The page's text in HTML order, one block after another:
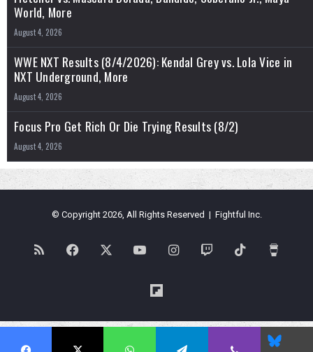
World, More
August 4, 2026
WWE NXT Results (8/4/2026): Kendal Grey vs. Lola Vice in
NXT Underground, More
August 4, 2026
Focus Pro Get Rich Or Die Trying Results (8/2)
August 4, 2026
© Copyright 2026, All Rights Reserved | Fightful Inc.
RSS Facebook YouTubeInstagramTwitch TikTok